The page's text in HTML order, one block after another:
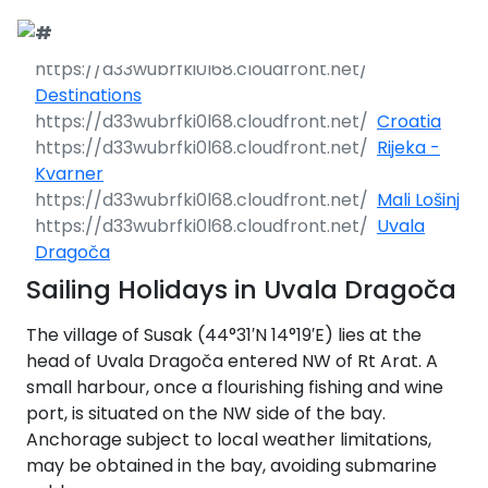
Destinations
Greece
Greece 360°
Ionian Islands
Ionian Islands
Preveza
Corfu
Paxoi
Corinthian Gulf
Corinthian
Gulf 360°
Corinth
Dytiki Achaia
Cyclades
Cyclades
360°
Paros
Sporades
Islands
Sporades
Dodecanese
Croatia
Croatia 360°
Dubrovnik -
Dubrovnik -
South
Dalmatia
360°
Split - Central
Dalmatia
Split - Central
Dalmatia
Zadar - North
Dalmatia
Italy
Italy 360°
Puglia
Puglia 360°
Brindisi
Central Adriatic
Central
Adriatic 360°
North Adriatic
Yacht Charter
Sailing Yachts
Motor Yachts
Catamarans
Motor Sailers
Rib Cruisers
Mega Yachts
Day Cruises
Day Cruises 360°
Private Day
Cruises
Half Day Cruises
Sunset Cruises
Yoga & Sailing
Sailing Events
Corporate Events
Corporate
Events 360°
Annual Business
Cruise
Sailing Events
Sailing Events
360°
Alumni Sailing
Private &
Community
Events
Sustainability
Sustainability
Beach Cleanup
Adventures
CO2Emissions
Destinations
Croatia
Rijeka -
Kvarner
Mali Lošinj
Uvala
Dragoča
Sailing Holidays in Uvala Dragoča
The village of Susak (44°31′N 14°19′E) lies at the
head of Uvala Dragoča entered NW of Rt Arat. A
small harbour, once a flourishing fishing and wine
port, is situated on the NW side of the bay.
Anchorage subject to local weather limitations,
may be obtained in the bay, avoiding submarine